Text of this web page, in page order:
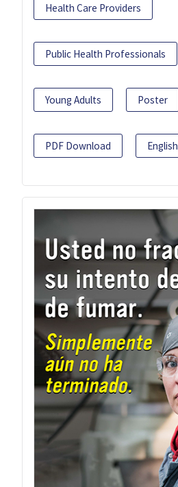
Health Care Providers
Public Health Professionals
Young Adults Poster
PDF Download English